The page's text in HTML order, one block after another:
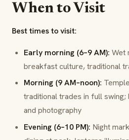
When to Visit
Best times to visit:
Early morning (6–9 AM): Wet
breakfast culture, traditional
Morning (9 AM–noon):
traditional trades in full
and photography
Evening (6–10 PM): Night